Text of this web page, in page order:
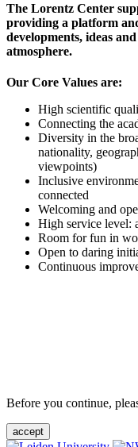
The Lorentz Center
providing a platform
developments, ideas
atmosphere.
Our Core Values are:
High scientific
Connecting the
Diversity in the
nationality,
viewpoints)
Inclusive
connected
Welcoming and
High service level:
Room for fun in
Open to daring
Continuous
Before you continue,
accept